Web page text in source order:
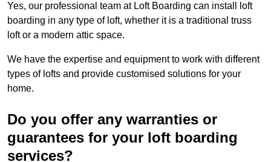
Yes, our professional team at Loft Boarding can install loft
boarding in any type of loft, whether it is a traditional truss
loft or a modern attic space.
We have the expertise and equipment to work with different
types of lofts and provide customised solutions for your
home.
Do you offer any warranties or
guarantees for your loft boarding
services?